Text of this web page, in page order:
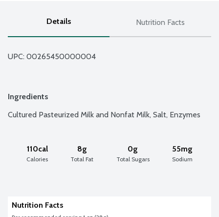
Details Nutrition Facts
UPC: 00265450000004
Ingredients
Cultured Pasteurized Milk and Nonfat Milk, Salt, Enzymes
110cal
Calories
8g
Total Fat
0g
Total Sugars
55mg
Sodium
Nutrition Facts